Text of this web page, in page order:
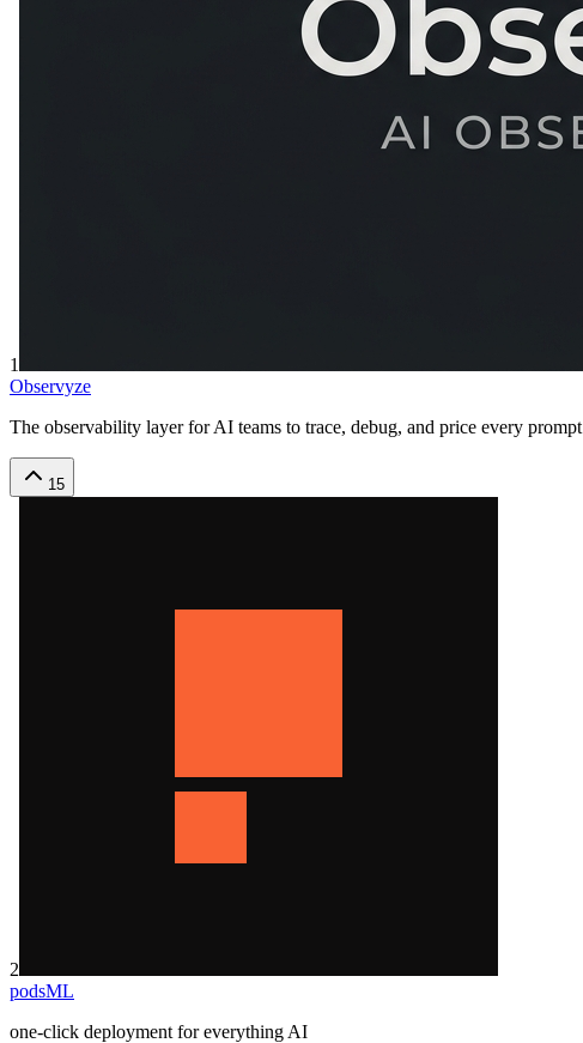
1
Observyze
The observability layer for AI teams to trace, debug, and price every prompt
15
2
podsML
one-click deployment for everything AI